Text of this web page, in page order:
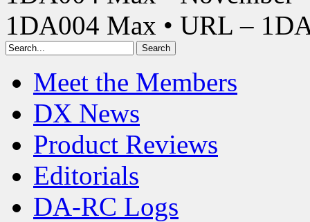
1DA004 Max • URL –
Meet the Members
DX News
Product Reviews
Editorials
DA-RC Logs